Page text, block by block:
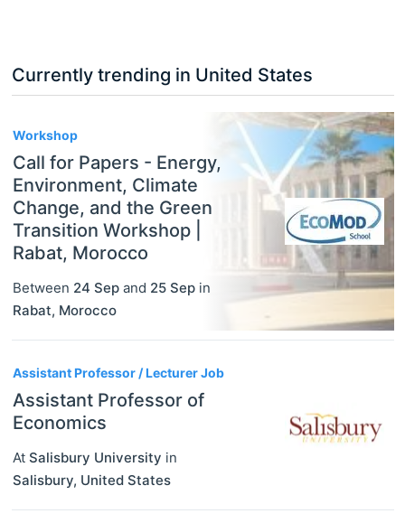
Currently trending in United States
Workshop
Call for Papers - Energy,
Environment, Climate
Change, and the Green
Transition Workshop |
Rabat, Morocco
Between 24 Sep and 25 Sep in
Rabat, Morocco
Assistant Professor / Lecturer Job
Assistant Professor of
Economics
At Salisbury University in
Salisbury, United States